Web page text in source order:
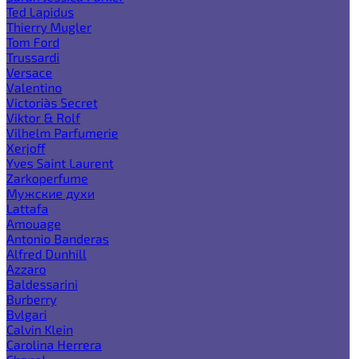
Ted Lapidus
Thierry Mugler
Tom Ford
Trussardi
Versace
Valentino
Victoria`s Secret
Viktor & Rolf
Vilhelm Parfumerie
Xerjoff
Yves Saint Laurent
Zarkoperfume
Мужские духи
Lattafa
Amouage
Antonio Banderas
Alfred Dunhill
Azzaro
Baldessarini
Burberry
Bvlgari
Calvin Klein
Carolina Herrera